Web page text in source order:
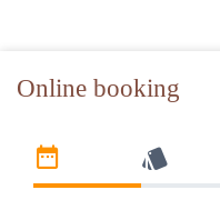
Online booking